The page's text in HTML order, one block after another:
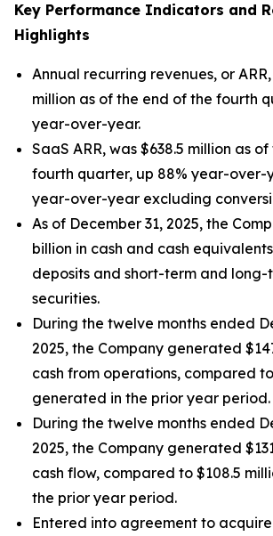
Key Performance Indicators and
Highlights
Annual recurring revenues, or
million as of the end of the fourth
year-over-year.
SaaS ARR, was $638.5 million as
fourth quarter, up 88% year-over-
year-over-year excluding
As of December 31, 2025, the
billion in cash and cash
deposits and short-term and
securities.
During the twelve months ended
2025, the Company generated
cash from operations, compared to
generated in the prior year period.
During the twelve months ended
2025, the Company generated
cash flow, compared to $108.5
the prior year period.
Entered into agreement to